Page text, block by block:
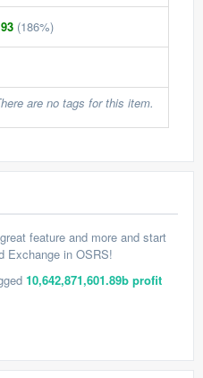
(186%)
are no tags for this item.
feature and more and start
Exchange in OSRS!
10,642,871,601.89b profit